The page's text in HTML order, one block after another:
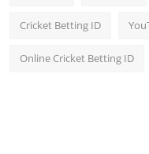
Cricket Betting ID
Online Cricket Betting ID